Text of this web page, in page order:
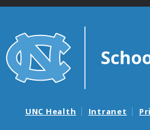
UNC Health Intranet